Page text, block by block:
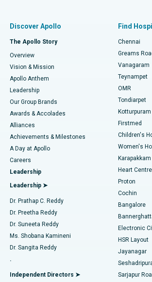
Find Dentist
Find Pediatric
Find Dermatologist
Find Urologist
Find Diabetologist
Find Gynecologist
Find General Physician
Best Hospital in P H Road, Chennai
Best Heart Centre in Thousand Lights,
Best Hospital in Jubilee Hills, Hyderabad
Best Hospital in Tondiarpet, Chennai
Best Hospital in Kotturpuram, Chennai
Best Hospital in Kovai Road, Karur
Best Hospital in Karapakkam, Chennai
Best Hospital in Arilova, Vizag
Best Hospital in Kanpur Road, Lucknow
Best Hospital in Sector-26, Noida
Best Hospital in Gandhinagar, Ahmedabad
Best Hospital in Aragonda, Andhra Pradesh
Best Hospital in Bannerghatta Road,
Fast Track Daycare Knee Replacement
Sleeve Gastrectomy
Lasik Surgery
Liposuction
Coronary Angiogram
Transcatheter Aortic Valve Replacement
MitraClip Valve Repair
Minimally Invasive Cardiac Surgery
Catheter Ablation
ACL Reconstruction Surgery
Reverse Shoulder Replacement
Endometrial Ablation
Discover Apollo
The Apollo Story
Overview
Vision & Mission
Apollo Anthem
Leadership
Our Group Brands
Awards & Accolades
Alliances
Achievements & Milestones
A Day at Apollo
Careers
Leadership
Leadership ➤
Dr. Prathap C. Reddy
Dr. Preetha Reddy
Dr. Suneeta Reddy
Ms. Shobana Kamineni
Dr. Sangita Reddy
.
Independent Directors ➤
Find
Chennai
Greams
Vanagaram
Teynampet
OMR
Tondiarpet
Kotturpuram
Firstmed
Children's
Women's
Karapakkam
Heart Centre
Proton
Cochin
Bangalore
Electronic
HSR Layout
Jayanagar
Sarjapur